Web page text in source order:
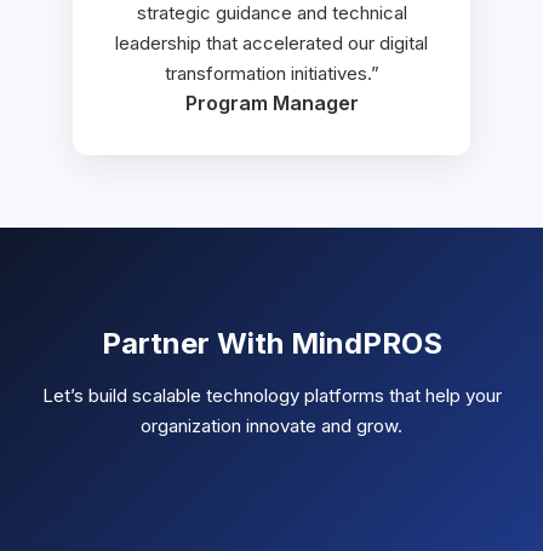
strategic guidance and technical
leadership that accelerated our digital
transformation initiatives.”
Program Manager
Partner With MindPROS
Let’s build scalable technology platforms that help your
organization innovate and grow.